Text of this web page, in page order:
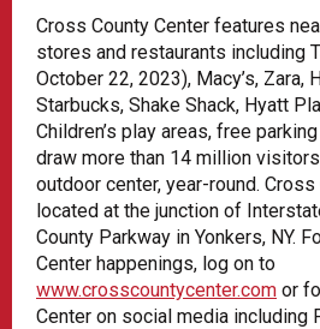
Cross County Center features
stores and restaurants including
October 22, 2023), Macy’s, Zara,
Starbucks, Shake Shack, Hyatt
Children’s play areas, free
draw more than 14 million
outdoor center, year-round.
located at the junction of
County Parkway in Yonkers, NY.
Center happenings, log on to
www.crosscountycenter.com or
Center on social media including